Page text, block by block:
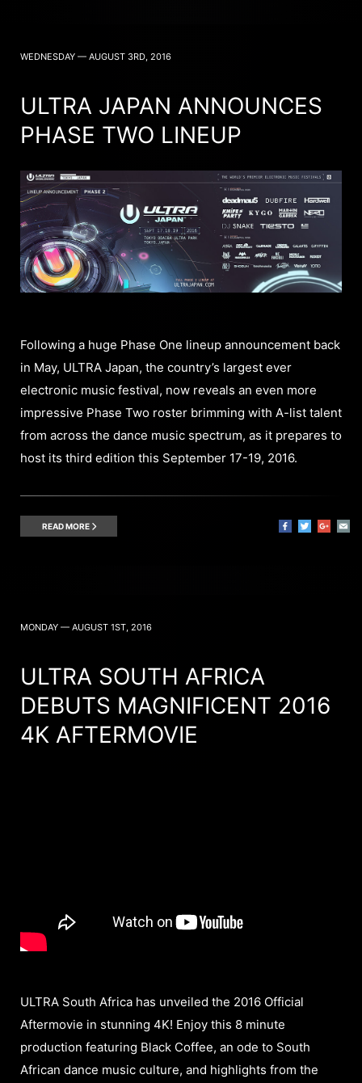
WEDNESDAY — AUGUST 3RD, 2016
ULTRA JAPAN ANNOUNCES
PHASE TWO LINEUP
Following a huge Phase One lineup announcement back
in May, ULTRA Japan, the country’s largest ever
electronic music festival, now reveals an even more
impressive Phase Two roster brimming with A-list talent
from across the dance music spectrum, as it prepares to
host its third edition this September 17-19, 2016.
READ MORE
MONDAY — AUGUST 1ST, 2016
ULTRA SOUTH AFRICA
DEBUTS MAGNIFICENT 2016
4K AFTERMOVIE
ULTRA South Africa has unveiled the 2016 Official
Aftermovie in stunning 4K! Enjoy this 8 minute
production featuring Black Coffee, an ode to South
African dance music culture, and highlights from the